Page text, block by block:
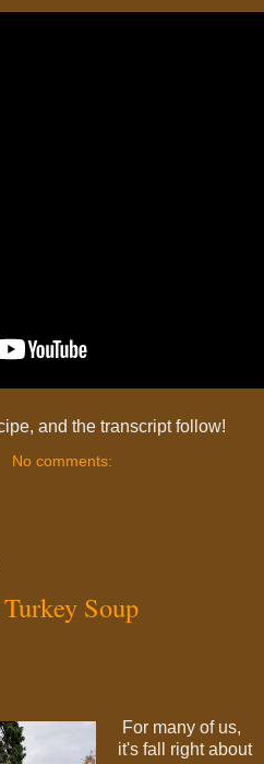
and the transcript follow!
No comments:
Soup
For many of us,
it's fall right about